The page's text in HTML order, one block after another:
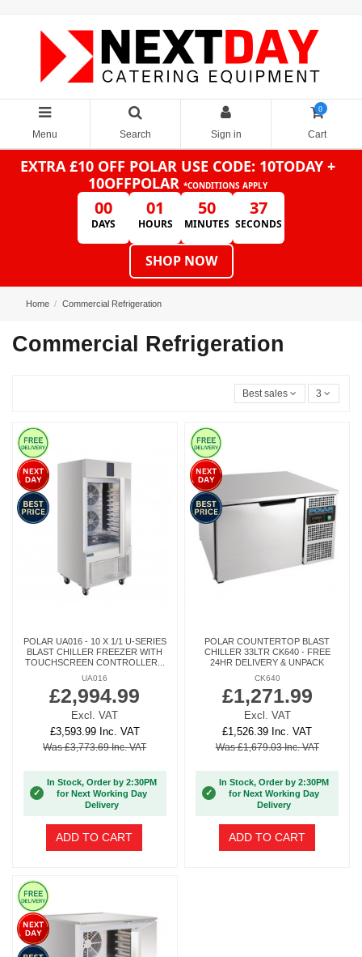
Menu Search Sign in
0
Cart
EXTRA £10 OFF POLAR USE CODE: 10TODAY +
10OFFPOLAR *CONDITIONS APPLY
00
DAYS
01
HOURS
50
MINUTES
36
SECONDS
SHOP NOW
Home Commercial Refrigeration
Commercial Refrigeration
Best sales 3
POLAR UA016 - 10 X 1/1 U-SERIES
BLAST CHILLER FREEZER WITH
TOUCHSCREEN CONTROLLER...
UA016
£2,994.99
Excl. VAT
£3,593.99 Inc. VAT
Was £3,773.69 Inc. VAT
✓
In Stock, Order by 2:30PM
for Next Working Day
Delivery
ADD TO CART
POLAR COUNTERTOP BLAST
CHILLER 33LTR CK640 - FREE
24HR DELIVERY & UNPACK
CK640
£1,271.99
Excl. VAT
£1,526.39 Inc. VAT
Was £1,679.03 Inc. VAT
✓
In Stock, Order by 2:30PM
for Next Working Day
Delivery
ADD TO CART